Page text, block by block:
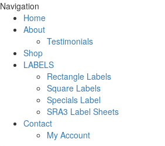
Navigation
Home
About
Testimonials
Shop
LABELS
Rectangle Labels
Square Labels
Specials Label
SRA3 Label Sheets
Contact
My Account